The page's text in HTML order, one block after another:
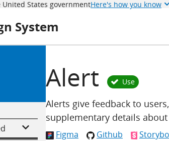
States governmentHere's how you know
System
Alert Use
Alerts give feedback to
supplementary details about
Figma Github